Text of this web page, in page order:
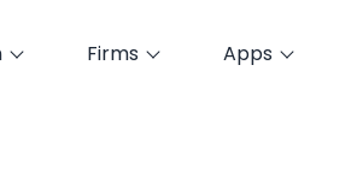
Firms Apps